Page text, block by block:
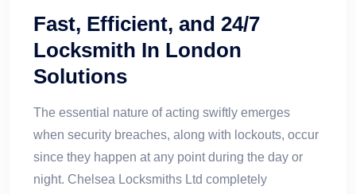
Fast, Efficient, and 24/7
Locksmith In London
Solutions
The essential nature of acting swiftly emerges
when security breaches, along with lockouts, occur
since they happen at any point during the day or
night. Chelsea Locksmiths Ltd completely